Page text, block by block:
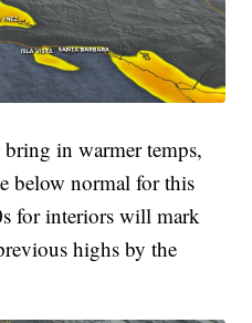
in warmer temps,
below normal for this
for interiors will mark
highs by the